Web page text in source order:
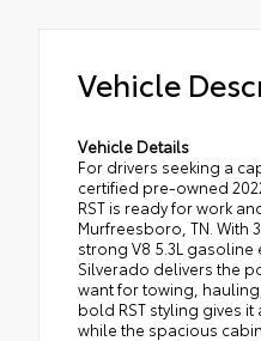
Vehicle
Vehicle Details
For drivers seeking a
certified pre-owned
RST is ready for work
Murfreesboro, TN. With
strong V8 5.3L
Silverado delivers the
want for towing,
bold RST styling gives
while the spacious